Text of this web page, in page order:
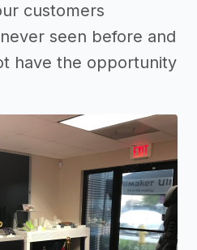
customers
seen before and
have the opportunity